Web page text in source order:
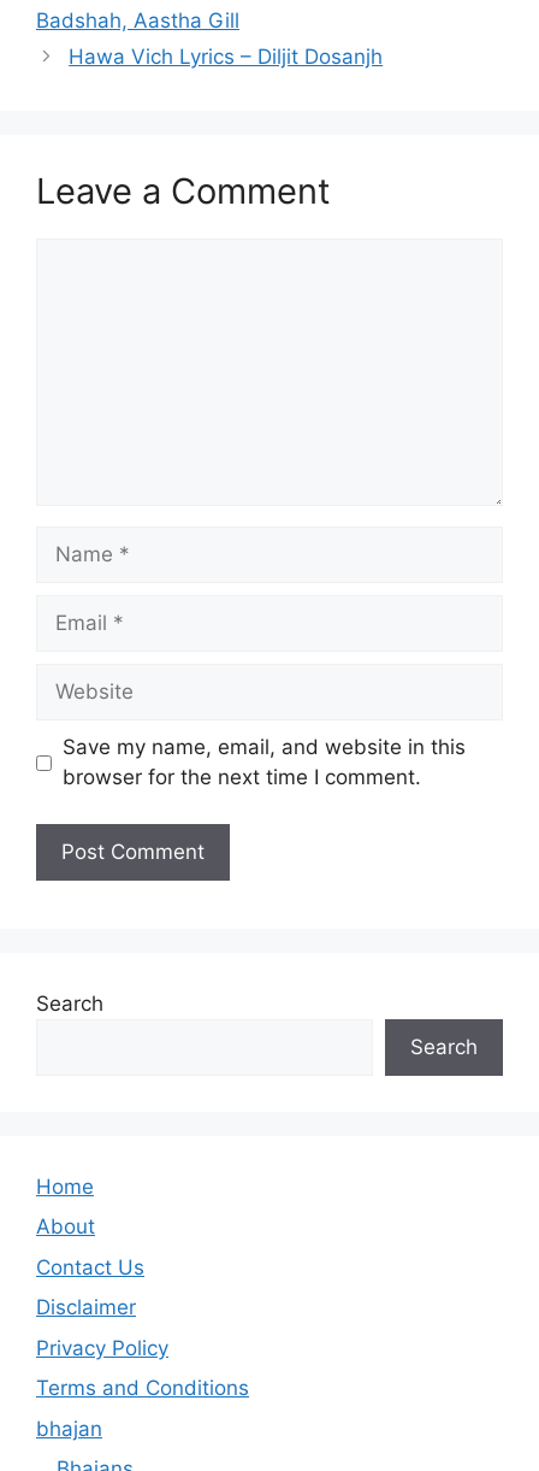
Badshah, Aastha Gill
Hawa Vich Lyrics – Diljit Dosanjh
Leave a Comment
Name
Email
Website
Save my name, email, and website in this
browser for the next time I comment.
Search
Search
Home
About
Contact Us
Disclaimer
Privacy Policy
Terms and Conditions
bhajan